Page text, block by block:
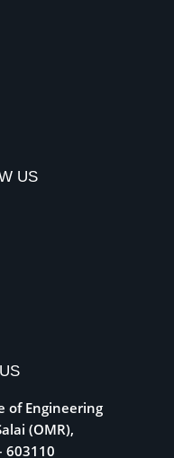
US
of Engineering
(OMR),
603110